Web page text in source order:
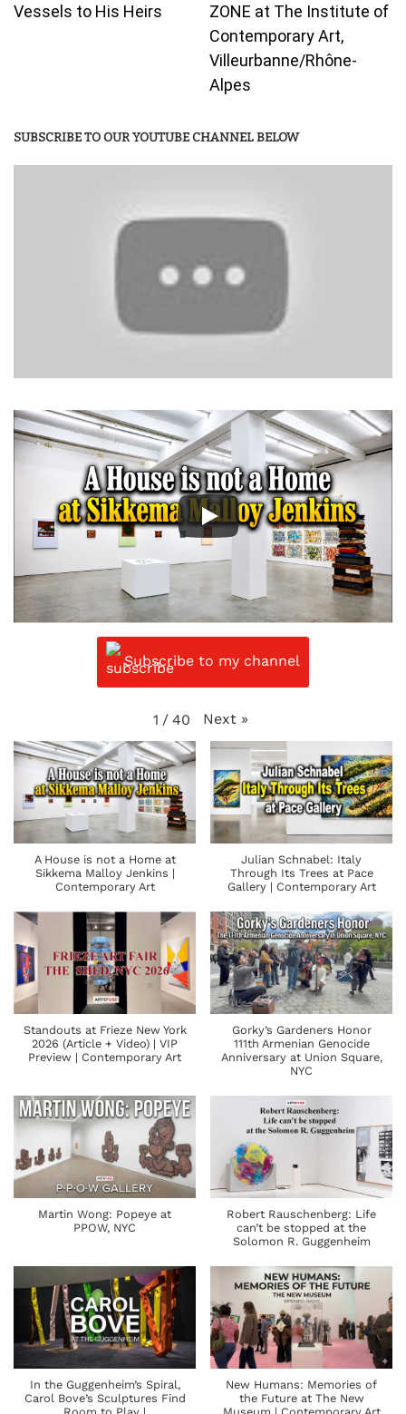
Vessels to His Heirs
ZONE at The Institute of
Contemporary Art,
Villeurbanne/Rhône-
Alpes
SUBSCRIBE TO OUR YOUTUBE CHANNEL BELOW
Subscribe to my channel
1 / 40 Next »
A House is not a Home at
Sikkema Malloy Jenkins |
Contemporary Art
Julian Schnabel: Italy
Through Its Trees at Pace
Gallery | Contemporary Art
Standouts at Frieze New York
2026 (Article + Video) | VIP
Preview | Contemporary Art
Gorky’s Gardeners Honor
111th Armenian Genocide
Anniversary at Union Square,
NYC
Martin Wong: Popeye at
PPOW, NYC
Robert Rauschenberg: Life
can’t be stopped at the
Solomon R. Guggenheim
In the Guggenheim’s Spiral,
Carol Bove’s Sculptures Find
New Humans: Memories of
the Future at The New